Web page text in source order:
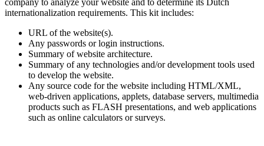
internationalization requirements. This kit includes:
URL of the website(s).
Any passwords or login instructions.
Summary of website architecture.
Summary of any technologies and/or development tools used
to develop the website.
Any source code for the website including HTML/XML,
web-driven applications, applets, database servers, multimedia
products such as FLASH presentations, and web applications
such as online calculators or surveys.